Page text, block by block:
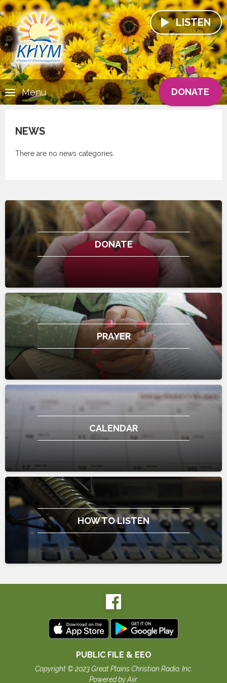
LISTEN
DONATE
Menu
NEWS
There are no news categories.
DONATE
PRAYER
CALENDAR
HOW TO LISTEN
PUBLIC FILE & EEO
Copyright © 2023 Great Plains Christian Radio, Inc.
Powered by Aiir.